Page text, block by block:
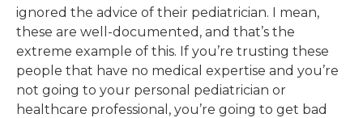
ignored the advice of their pediatrician. I mean,
these are well-documented, and that’s the
extreme example of this. If you’re trusting these
people that have no medical expertise and you’re
not going to your personal pediatrician or
healthcare professional, you’re going to get bad